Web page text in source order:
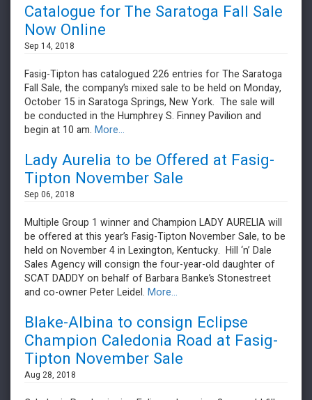
Catalogue for The Saratoga Fall Sale
Now Online
Sep 14, 2018
Fasig-Tipton has catalogued 226 entries for The Saratoga
Fall Sale, the company’s mixed sale to be held on Monday,
October 15 in Saratoga Springs, New York. The sale will
be conducted in the Humphrey S. Finney Pavilion and
begin at 10 am. More...
Lady Aurelia to be Offered at Fasig-
Tipton November Sale
Sep 06, 2018
Multiple Group 1 winner and Champion LADY AURELIA will
be offered at this year’s Fasig-Tipton November Sale, to be
held on November 4 in Lexington, Kentucky. Hill ‘n’ Dale
Sales Agency will consign the four-year-old daughter of
SCAT DADDY on behalf of Barbara Banke’s Stonestreet
and co-owner Peter Leidel. More...
Blake-Albina to consign Eclipse
Champion Caledonia Road at Fasig-
Tipton November Sale
Aug 28, 2018